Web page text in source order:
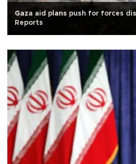
Gaza aid plans push for forces
Reports